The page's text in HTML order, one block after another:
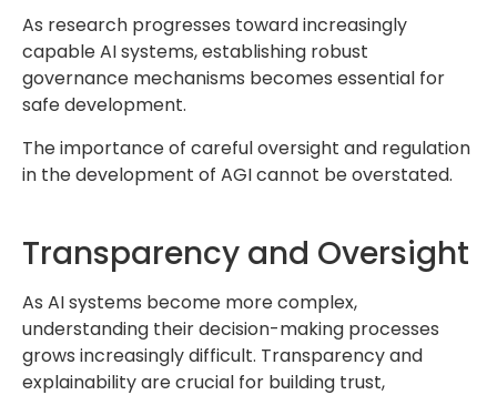
As research progresses toward increasingly
capable AI systems, establishing robust
governance mechanisms becomes essential for
safe development.
The importance of careful oversight and regulation
in the development of AGI cannot be overstated.
Transparency and Oversight
As AI systems become more complex,
understanding their decision-making processes
grows increasingly difficult. Transparency and
explainability are crucial for building trust,